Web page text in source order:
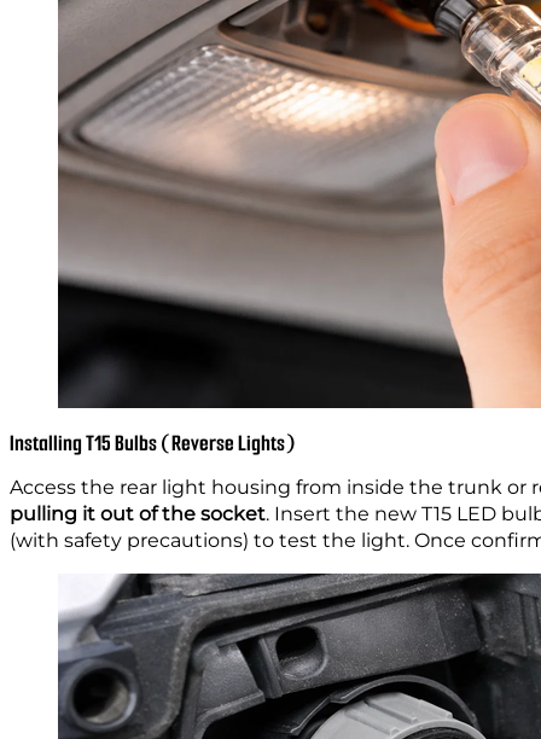
Installing T15 Bulbs (Reverse Lights)
Access the rear light housing from inside the trunk or
pulling it out of the socket. Insert the new T15 LED
(with safety precautions) to test the light. Once